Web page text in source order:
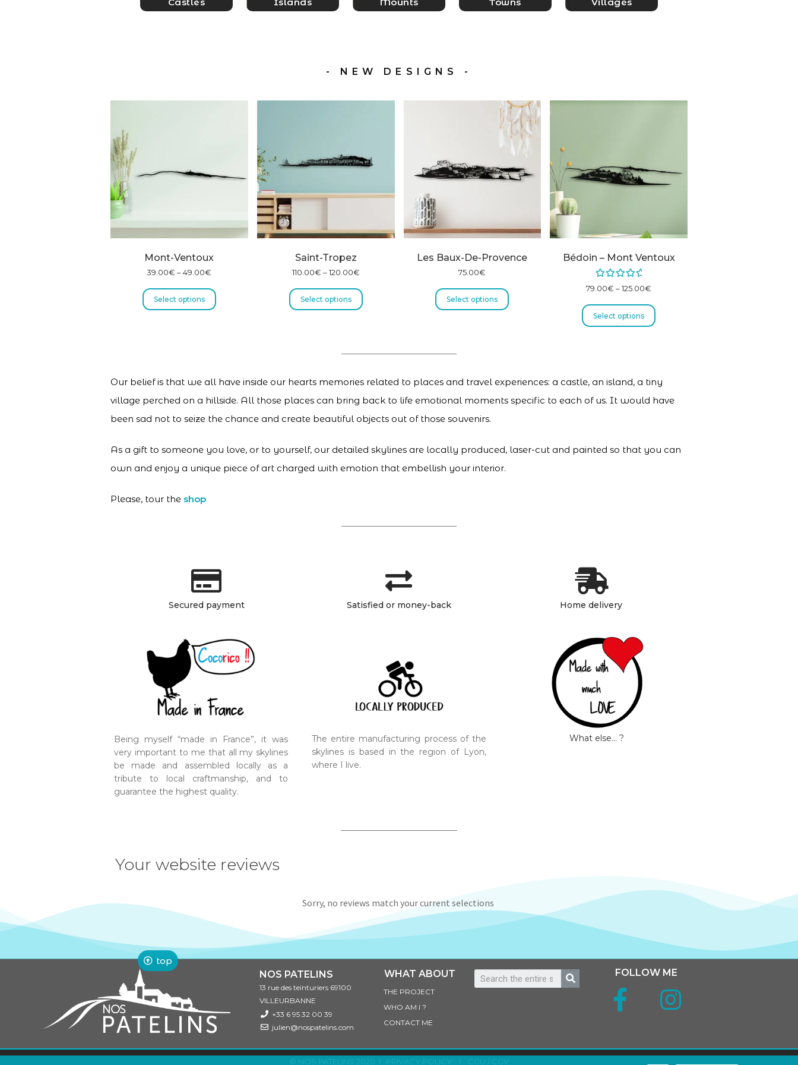
- NEW DESIGNS -
Mont-Ventoux
39.00€ –49.00€
Select options
Saint-Tropez
110.00€ –120.00€
Select options
Les Baux-De-Provence
75.00€
Select options
Bédoin – Mont Ventoux
Rated5.00
79.00€ –125.00€
Select options
Our belief is that we all have inside our hearts memories related to places and travel experiences: a castle, an island, a tiny
village perched on a hillside. All those places can bring back to life emotional moments specific to each of us. It would have
been sad not to seize the chance and create beautiful objects out of those souvenirs.
As a gift to someone you love, or to yourself, our detailed skylines are locally produced, laser-cut and painted so that you can
own and enjoy a unique piece of art charged with emotion that embellish your interior.
Please, tour the shop
Secured payment Satisfied or money-back Home delivery
Being myself “made in France”, it was
very important to me that all my skylines
be made and assembled locally as a
tribute to local craftmanship, and to
guarantee the highest quality.
The entire manufacturing process of the
skylines is based in the region of Lyon,
where I live.
What else… ?
Your website reviews
Sorry, no reviews match your current selections
top
NOS PATELINS
13 rue des teinturiers 69100
VILLEURBANNE
+33 6 95 32 00 39
julien@nospatelins.com
WHAT ABOUT
THE PROJECT
WHO AM I ?
CONTACT ME
FOLLOW ME